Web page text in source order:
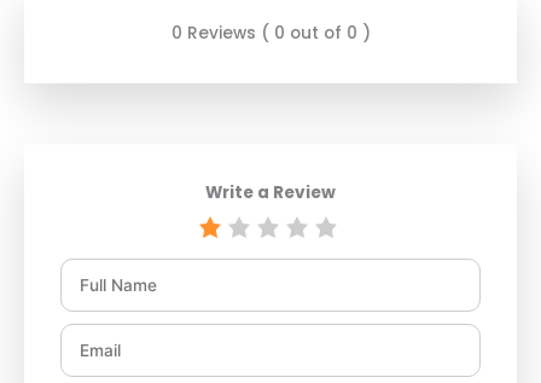
0 Reviews ( 0 out of 0 )
Write a Review